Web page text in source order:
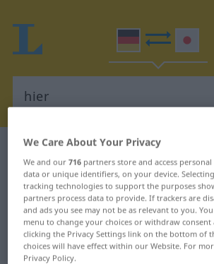
German-Japanese dictionary
German-Japanese
"hier"
"hier" Japanese
We Care About Your Privacy
We and our716 partners store and access
data or unique identifiers, on your device.
tracking technologies to support the purposes
partners process data to provide. If trackers are
and ads you see may not be as relevant to you.
menu to change your choices or withdraw consent
clicking the Privacy Settings link on the bottom of
choices will have effect within our Website. For
Privacy Policy.